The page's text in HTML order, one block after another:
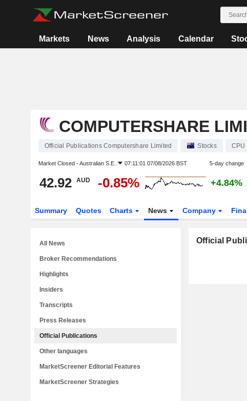
Markets News Analysis Calendar
COMPUTERSHARE
Official Publications Computershare Limited Stocks CPU
Market Closed -Australian S.E. 07:11:01 07/08/2026 BST 5-day change
42.92 AUD -0.85% +4.84%
Summary Quotes Charts News Company
Official
All News
Broker Recommendations
Highlights
Insiders
Transcripts
Press Releases
Official Publications
Other languages
MarketScreener Editorial Features
MarketScreener Strategies